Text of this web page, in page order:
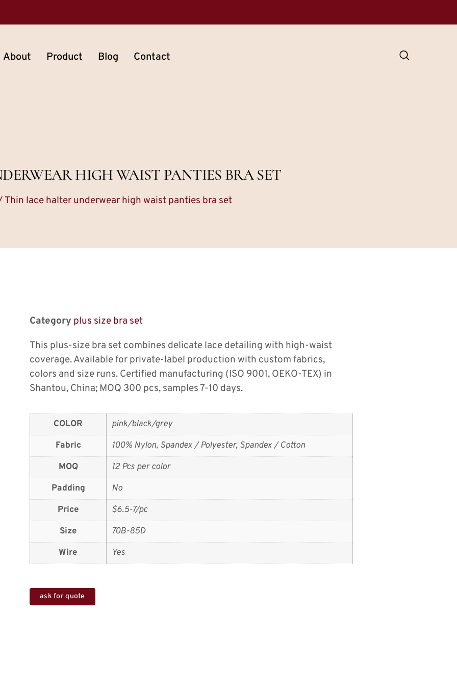
About Product Blog Contact
HIGH WAIST PANTIES BRA SET
Thin lace halter underwear high waist panties bra set
Category plus size bra set
This plus-size bra set combines delicate lace detailing with high-waist
coverage. Available for private-label production with custom fabrics,
colors and size runs. Certified manufacturing (ISO 9001, OEKO-TEX) in
Shantou, China; MOQ 300 pcs, samples 7-10 days.
COLOR
pink/black/grey
Fabric
100% Nylon, Spandex / Polyester, Spandex / Cotton
MOQ
12 Pcs per color
Padding
No
Price
$6.5-7/pc
Size
70B-85D
Wire
Yes
ask for quote